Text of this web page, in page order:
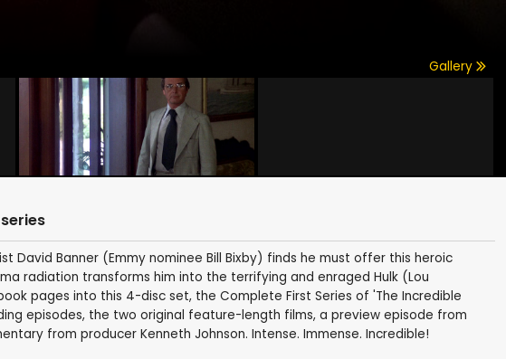
Gallery
David Banner (Emmy nominee Bill Bixby) finds he must offer this heroic
radiation transforms him into the terrifying and enraged Hulk (Lou
pages into this 4-disc set, the Complete First Series of 'The Incredible
episodes, the two original feature-length films, a preview episode from
from producer Kenneth Johnson. Intense. Immense. Incredible!